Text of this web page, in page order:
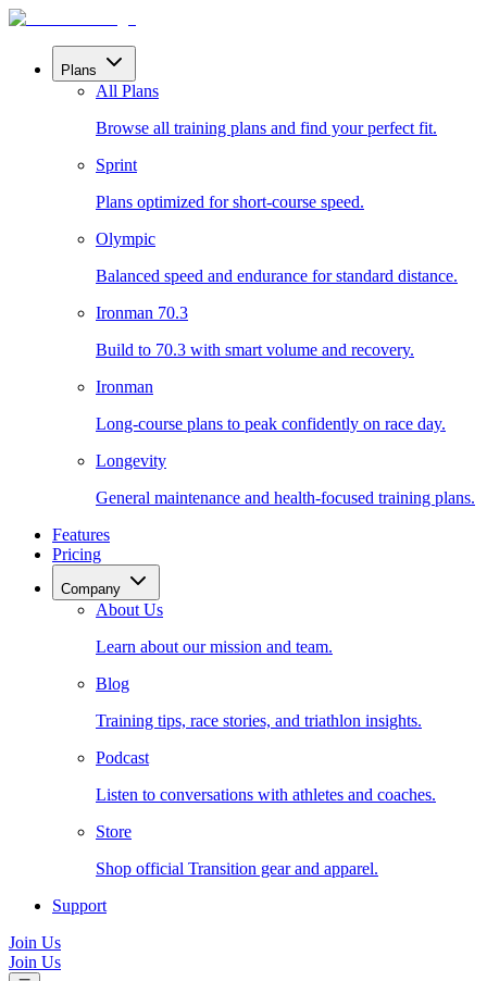
Plans
All Plans
Browse all training plans and find your perfect fit.
Sprint
Plans optimized for short-course speed.
Olympic
Balanced speed and endurance for standard distance.
Ironman 70.3
Build to 70.3 with smart volume and recovery.
Ironman
Long-course plans to peak confidently on race day.
Longevity
General maintenance and health-focused training plans.
Features
Pricing
Company
About Us
Learn about our mission and team.
Blog
Training tips, race stories, and triathlon insights.
Podcast
Listen to conversations with athletes and coaches.
Store
Shop official Transition gear and apparel.
Support
Join Us
Join Us